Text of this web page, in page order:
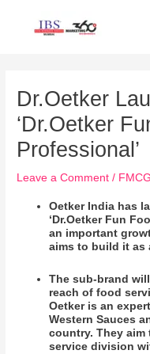
Dr.Oetker
‘Dr.Oetker
Professional’
Leave a Comment / FMCG
Oetker India has
‘Dr.Oetker Fun
an important
aims to build it as
The sub-brand
reach of food
Oetker is an
Western Sauces
country. They
service division